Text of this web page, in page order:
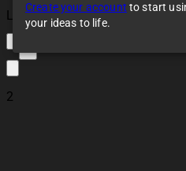
Loaded
2
Create your account to start
your ideas to life.